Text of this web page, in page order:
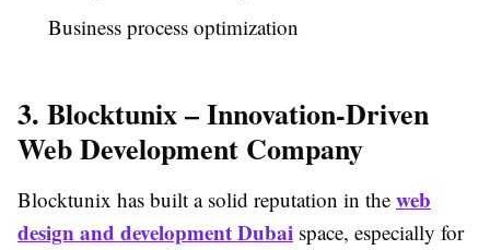
Business process optimization
3. Blocktunix – Innovation-Driven
Web Development Company
Blocktunix has built a solid reputation in the web
design and development Dubai space, especially for